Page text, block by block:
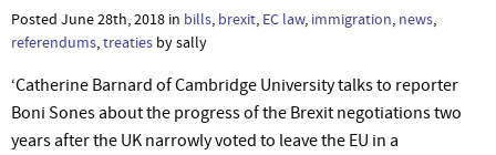
Posted June 28th, 2018 in bills, brexit, EC law, immigration, news,
referendums,treaties by sally
‘Catherine Barnard of Cambridge University talks to reporter
Boni Sones about the progress of the Brexit negotiations two
years after the UK narrowly voted to leave the EU in a